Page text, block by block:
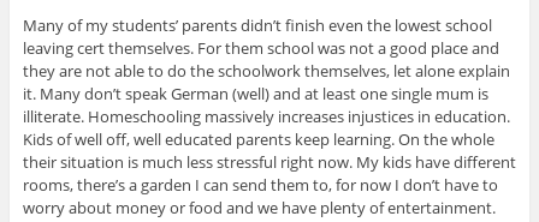
Many of my students’ parents didn’t finish even the lowest school
leaving cert themselves. For them school was not a good place and
they are not able to do the schoolwork themselves, let alone explain
it. Many don’t speak German (well) and at least one single mum is
illiterate. Homeschooling massively increases injustices in education.
Kids of well off, well educated parents keep learning. On the whole
their situation is much less stressful right now. My kids have different
rooms, there’s a garden I can send them to, for now I don’t have to
worry about money or food and we have plenty of entertainment.